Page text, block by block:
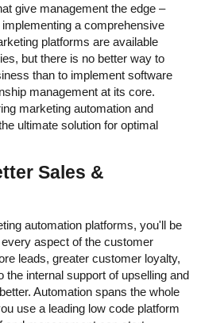
give management the edge –
a comprehensive
platforms are available
but there is no better way to
than to implement software
management at its core.
marketing automation and
ultimate solution for optimal
Sales &
automation platforms, you'll be
aspect of the customer
leads, greater customer loyalty,
internal support of upselling and
Automation spans the whole
use a leading low code platform